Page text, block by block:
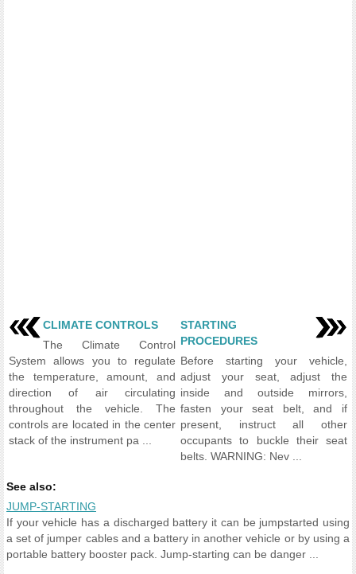
CLIMATE CONTROLS
The Climate Control
System allows you to regulate
the temperature, amount, and
direction of air circulating
throughout the vehicle. The
controls are located in the center
stack of the instrument pa ...
STARTING
PROCEDURES
Before starting your vehicle,
adjust your seat, adjust the
inside and outside mirrors,
fasten your seat belt, and if
present, instruct all other
occupants to buckle their seat
belts. WARNING: Nev ...
See also:
JUMP-STARTING
If your vehicle has a discharged battery it can be jumpstarted using
a set of jumper cables and a battery in another vehicle or by using a
portable battery booster pack. Jump-starting can be danger ...